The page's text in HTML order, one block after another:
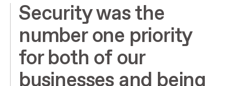
Security was the
number one priority
for both of our